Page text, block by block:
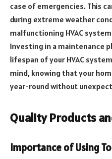
case of emergencies. This
during extreme weather
malfunctioning HVAC
Investing in a maintenance
lifespan of your HVAC
mind, knowing that your
year-round without
Quality Products
Importance of Using